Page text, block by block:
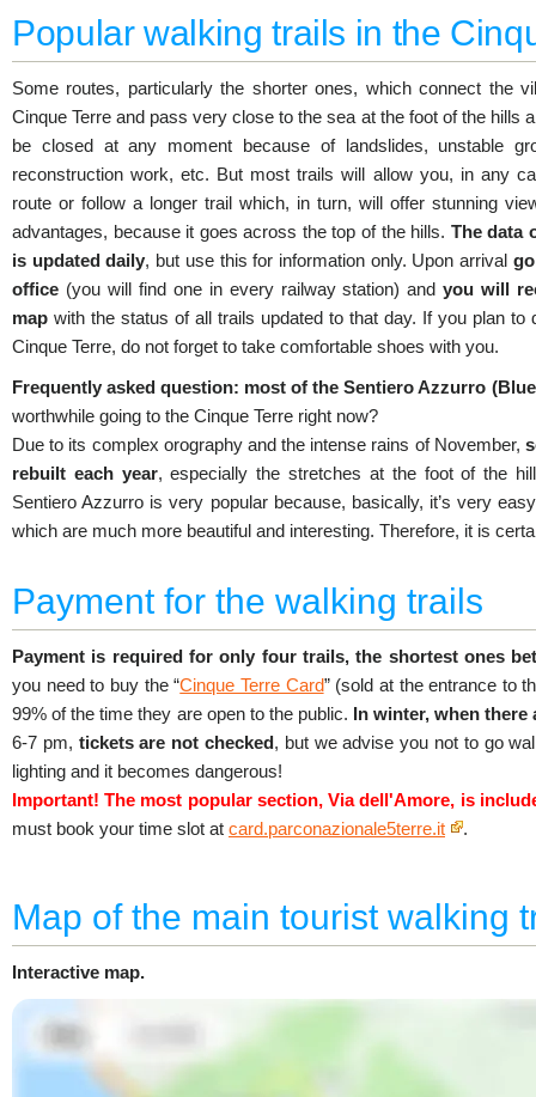
Popular walking trails in the
Some routes, particularly the shorter ones, which connect the
Cinque Terre and pass very close to the sea at the foot of the hills
be closed at any moment because of landslides, unstable
reconstruction work, etc. But most trails will allow you, in any
route or follow a longer trail which, in turn, will offer stunning
advantages, because it goes across the top of the hills. The data
is updated daily, but use this for information only. Upon arrival
office (you will find one in every railway station) andyou will
map with the status of all trails updated to that day. If you plan to
Cinque Terre, do not forget to take comfortable shoes with you.
Frequently asked question: most of the Sentiero Azzurro
worthwhile going to the Cinque Terre right now?
Due to its complex orography and the intense rains of November,
rebuilt each year, especially the stretches at the foot of the
Sentiero Azzurro is very popular because, basically, it’s very
which are much more beautiful and interesting. Therefore, it is
Payment for the walking trails
Payment is required for only four trails, the shortest ones
you need to buy the “Cinque Terre Card” (sold at the entrance to
99% of the time they are open to the public. In winter, when
6-7 pm, tickets are not checked, but we advise you not to go
lighting and it becomes dangerous!
Important! The most popular section, Via dell'Amore, is
must book your time slot at card.parconazionale5terre.it .
Map of the main tourist walking
Interactive map.